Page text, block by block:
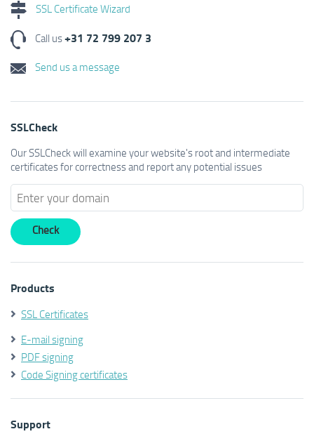
SSL Certificate Wizard
Call us+31 72 799 207 3
Send us a message
SSLCheck
Our SSLCheck will examine your website's root and intermediate
certificates for correctness and report any potential issues
Products
SSL Certificates
E-mail signing
PDF signing
Code Signing certificates
Support